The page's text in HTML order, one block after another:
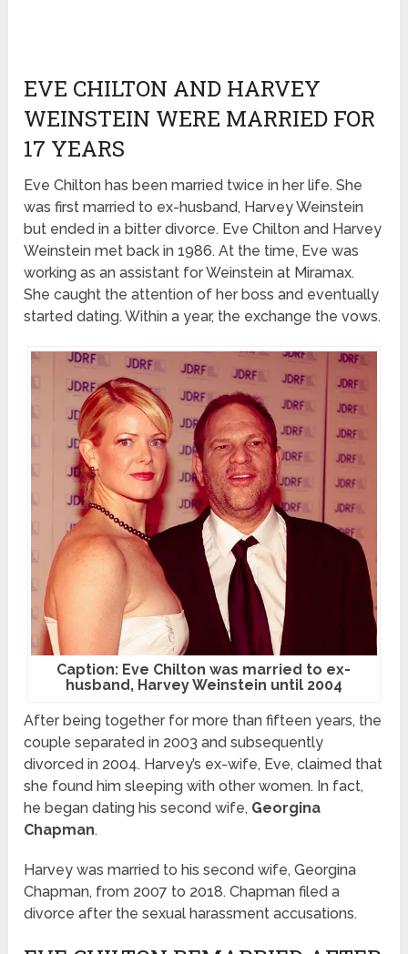
EVE CHILTON AND HARVEY
WEINSTEIN WERE MARRIED FOR
17 YEARS
Eve Chilton has been married twice in her life. She
was first married to ex-husband, Harvey Weinstein
but ended in a bitter divorce. Eve Chilton and Harvey
Weinstein met back in 1986. At the time, Eve was
working as an assistant for Weinstein at Miramax.
She caught the attention of her boss and eventually
started dating. Within a year, the exchange the vows.
Caption: Eve Chilton was married to ex-
husband, Harvey Weinstein until 2004
After being together for more than fifteen years, the
couple separated in 2003 and subsequently
divorced in 2004. Harvey’s ex-wife, Eve, claimed that
she found him sleeping with other women. In fact,
he began dating his second wife, Georgina
Chapman.
Harvey was married to his second wife, Georgina
Chapman, from 2007 to 2018. Chapman filed a
divorce after the sexual harassment accusations.